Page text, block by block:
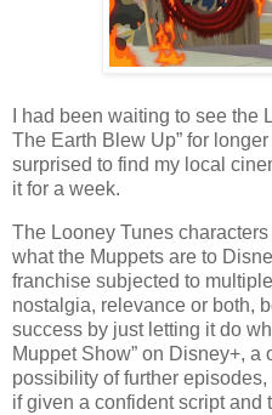
I had been waiting to see the
The Earth Blew Up” for
surprised to find my local
it for a week.
The Looney Tunes
what the Muppets are to
franchise subjected to
nostalgia, relevance or both,
success by just letting it do
Muppet Show” on Disney+, a
possibility of further
if given a confident script